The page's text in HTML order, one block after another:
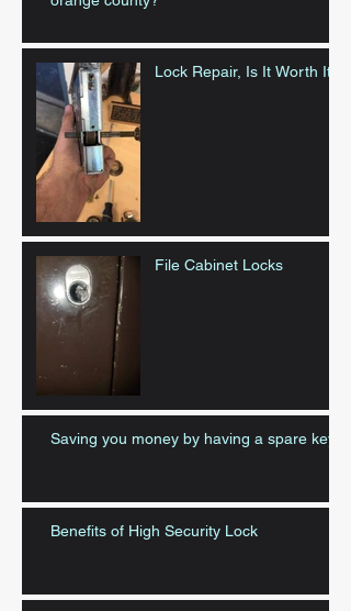
Lock Repair, Is It Worth It?
File Cabinet Locks
Saving you money by having a spare key
Benefits of High Security Lock